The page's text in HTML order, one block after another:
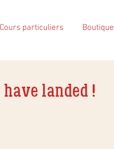
Cours particuliers Boutique
landed !